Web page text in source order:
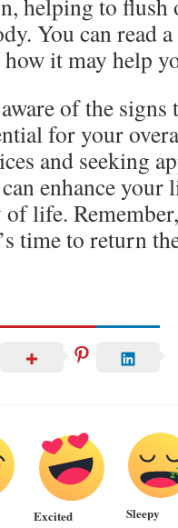
helping to flush
You can read
it may help
of the
for your
and seeking
enhance
life.
time to return
Excited Sleepy